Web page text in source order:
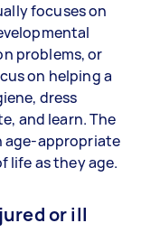
focuses on
problems, or
on helping a
dress
and learn. The
age-appropriate
life as they age.
or ill